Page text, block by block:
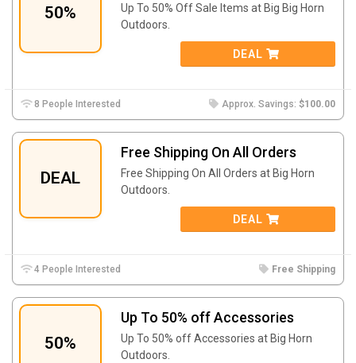
50%
Up To 50% Off Sale Items at Big Big Horn
Outdoors.
DEAL
8 People Interested Approx. Savings: $100.00
DEAL
Free Shipping On All Orders
Free Shipping On All Orders at Big Horn
Outdoors.
DEAL
4 People Interested Free Shipping
50%
Up To 50% off Accessories
Up To 50% off Accessories at Big Horn
Outdoors.